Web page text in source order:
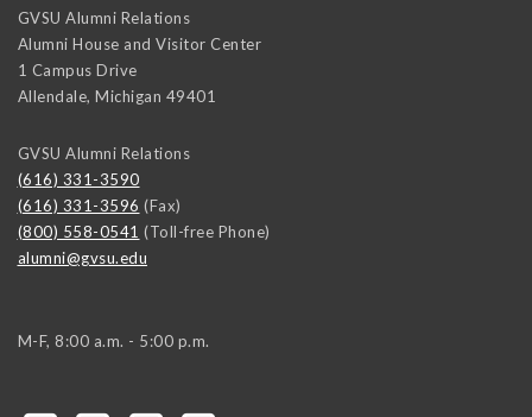
GVSU Alumni Relations
Alumni House and Visitor Center
1 Campus Drive
Allendale, Michigan 49401
GVSU Alumni Relations
(616) 331-3590
(616) 331-3596 (Fax)
(800) 558-0541 (Toll-free Phone)
alumni@gvsu.edu
M-F, 8:00 a.m. - 5:00 p.m.